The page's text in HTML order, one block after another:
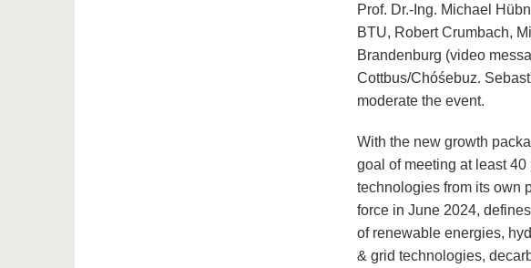
Prof. Dr.-Ing. Michael
BTU, Robert Crumbach,
Brandenburg (video
Cottbus/Chóśebuz.
moderate the event.
With the new growth
goal of meeting at least
technologies from its own
force in June 2024,
of renewable energies,
& grid technologies,